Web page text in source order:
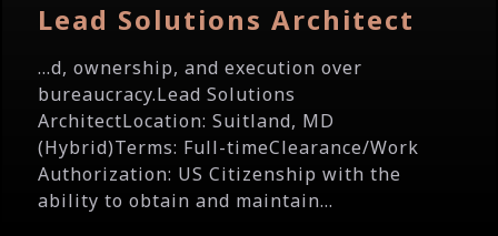
Lead Solutions Architect
...d, ownership, and execution over
bureaucracy.Lead Solutions
ArchitectLocation: Suitland, MD
(Hybrid)Terms: Full-timeClearance/Work
Authorization: US Citizenship with the
ability to obtain and maintain...